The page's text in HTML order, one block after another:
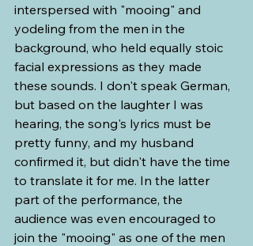
interspersed with "mooing" and
yodeling from the men in the
background, who held equally stoic
facial expressions as they made
these sounds. I don't speak German,
but based on the laughter I was
hearing, the song's lyrics must be
pretty funny, and my husband
confirmed it, but didn't have the time
to translate it for me. In the latter
part of the performance, the
audience was even encouraged to
join the "mooing" as one of the men